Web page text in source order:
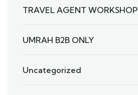
TRAVEL AGENT WORKSHOP
UMRAH B2B ONLY
Uncategorized